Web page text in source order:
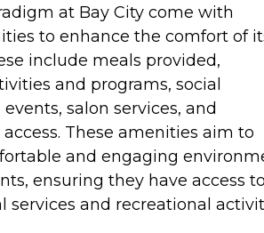
at Bay City come with
to enhance the comfort of
include meals provided,
and programs, social
salon services, and
These amenities aim to
and engaging
ensuring they have access
services and recreational